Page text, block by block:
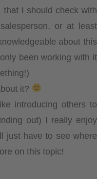
that I should check with
or at least
about this
been working with it
it?
introducing others to
out) I really enjoy
just have to see where
on this topic!